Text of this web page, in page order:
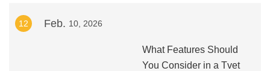
12 Feb. 10, 2026
What Features Should
You Consider in a Tvet